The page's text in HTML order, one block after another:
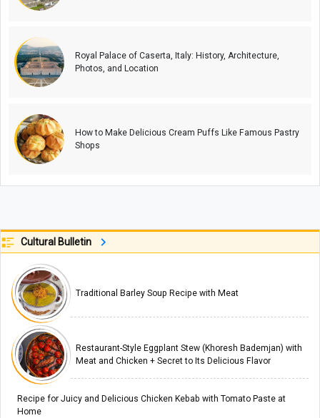
Royal Palace of Caserta, Italy: History, Architecture,
Photos, and Location
How to Make Delicious Cream Puffs Like Famous Pastry
Shops
Cultural Bulletin
Traditional Barley Soup Recipe with Meat
Restaurant-Style Eggplant Stew (Khoresh Bademjan) with
Meat and Chicken + Secret to Its Delicious Flavor
Recipe for Juicy and Delicious Chicken Kebab with Tomato Paste at
Home